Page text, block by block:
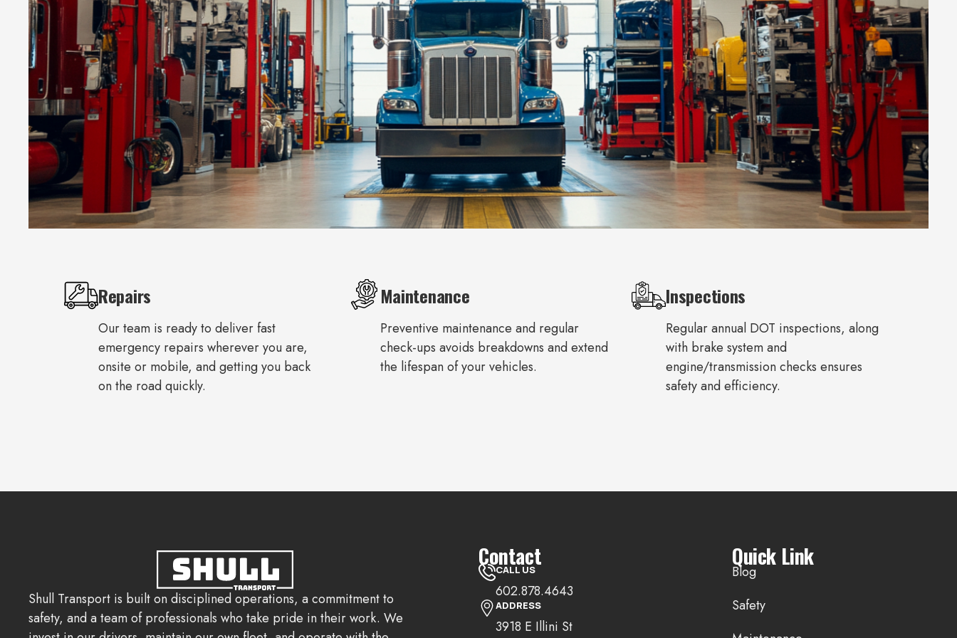
Repairs
Our team is ready to deliver fast
emergency repairs wherever you are,
onsite or mobile, and getting you back
on the road quickly.
Maintenance
Preventive maintenance and regular
check-ups avoids breakdowns and extend
the lifespan of your vehicles.
Inspections
Regular annual DOT inspections, along
with brake system and
engine/transmission checks ensures
safety and efficiency.
Shull Transport is built on disciplined operations, a commitment to
safety, and a team of professionals who take pride in their work. We
Contact
CALL US
602.878.4643
ADDRESS
3918 E Illini St
Quick Link
Blog
Safety